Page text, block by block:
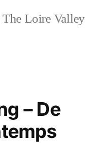
The Loire Valley
– De